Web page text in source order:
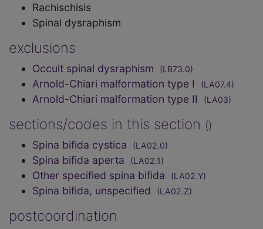
Rachischisis
Spinal dysraphism
exclusions
Occult spinal dysraphism (LB73.0)
Arnold-Chiari malformation type I (LA07.4)
Arnold-Chiari malformation type II (LA03)
sections/codes in this section ()
Spina bifida cystica (LA02.0)
Spina bifida aperta (LA02.1)
Other specified spina bifida (LA02.Y)
Spina bifida, unspecified (LA02.Z)
postcoordination